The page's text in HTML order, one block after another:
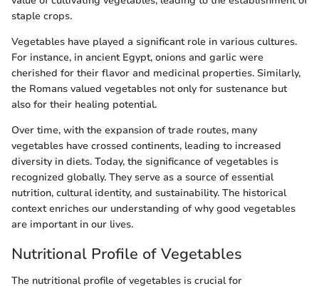
staple crops.
Vegetables have played a significant role in various cultures.
For instance, in ancient Egypt, onions and garlic were
cherished for their flavor and medicinal properties. Similarly,
the Romans valued vegetables not only for sustenance but
also for their healing potential.
Over time, with the expansion of trade routes, many
vegetables have crossed continents, leading to increased
diversity in diets. Today, the significance of vegetables is
recognized globally. They serve as a source of essential
nutrition, cultural identity, and sustainability. The historical
context enriches our understanding of why good vegetables
are important in our lives.
Nutritional Profile of Vegetables
The nutritional profile of vegetables is crucial for